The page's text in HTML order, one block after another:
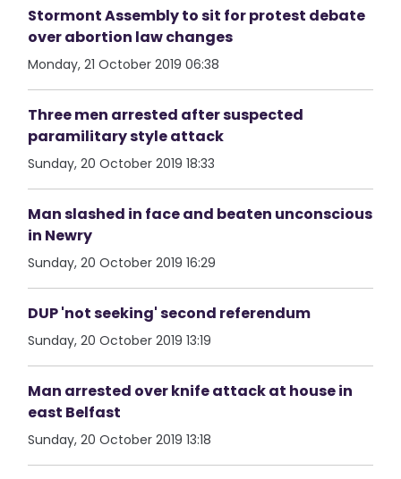
Stormont Assembly to sit for protest debate
over abortion law changes
Monday, 21 October 2019 06:38
Three men arrested after suspected
paramilitary style attack
Sunday, 20 October 2019 18:33
Man slashed in face and beaten unconscious
in Newry
Sunday, 20 October 2019 16:29
DUP 'not seeking' second referendum
Sunday, 20 October 2019 13:19
Man arrested over knife attack at house in
east Belfast
Sunday, 20 October 2019 13:18